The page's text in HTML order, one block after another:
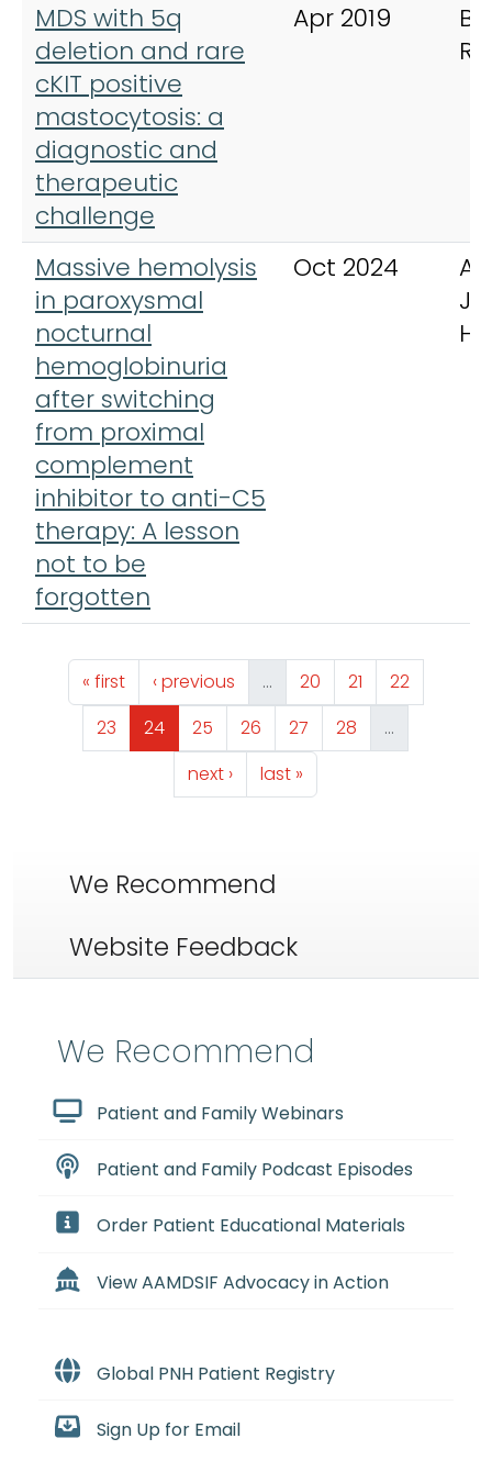
MDS with 5q
deletion and rare
cKIT positive
mastocytosis: a
diagnostic and
therapeutic
challenge
Apr 2019
Massive hemolysis
in paroxysmal
nocturnal
hemoglobinuria
after switching
from proximal
complement
inhibitor to anti-C5
therapy: A lesson
not to be
forgotten
Oct 2024
Pagination
First page
« first Previous page
‹ previous … Page
20 Page
21 Page
22
Page
23 Page
24 Page
25 Page
26 Page
27 Page
28
…
Next page
next › Last page
last »
We Recommend
Website Feedback
We Recommend
Patient and Family Webinars
Patient and Family Podcast Episodes
Order Patient Educational Materials
View AAMDSIF Advocacy in Action
Global PNH Patient Registry
Sign Up for Email